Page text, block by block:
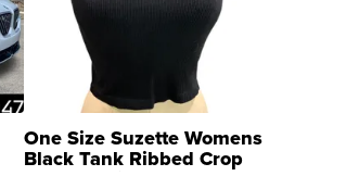
One Size Suzette Womens
Black Tank Ribbed Crop